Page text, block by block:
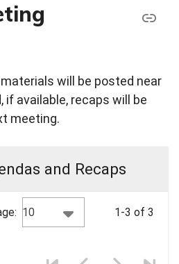
will be posted near
if available, recaps will be
meeting.
and Recaps
10 1-3 of 3